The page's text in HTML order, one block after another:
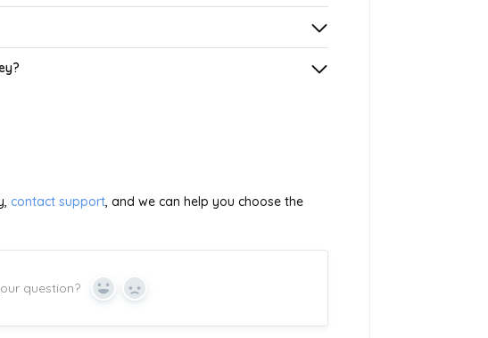
contact support, and we can help you choose the
question? Yes No